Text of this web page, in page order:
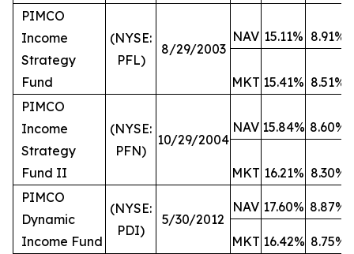
PIMCO
Income
Strategy
Fund
(NYSE:
PFL)
8/29/2003
NAV 15.11% 8.91%
MKT 15.41% 8.51%
PIMCO
Income
Strategy
Fund II
(NYSE:
PFN)
10/29/2004
NAV 15.84% 8.60%
MKT 16.21% 8.30%
PIMCO
Dynamic
Income Fund
(NYSE:
PDI)
5/30/2012
NAV 17.60% 8.87%
MKT 16.42% 8.75%